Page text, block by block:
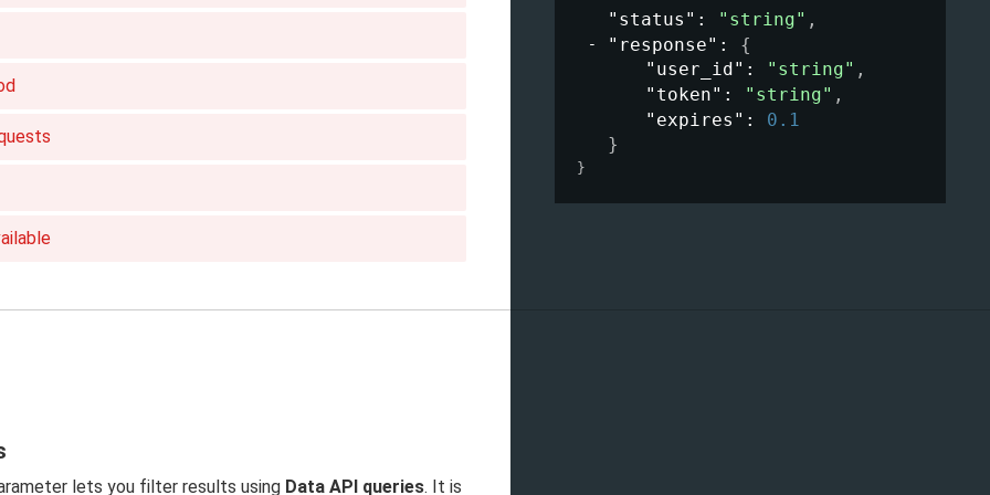
"status" : "string" ,
"response" : {
"user_id" : "string" ,
"token" : "string" ,
"expires" : 0.1
}
}
lets you filter results using Data API queries. It is